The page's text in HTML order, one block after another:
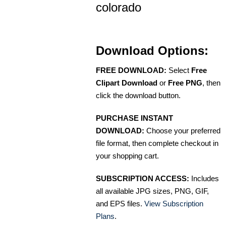
colorado
Download Options:
FREE DOWNLOAD: Select Free
Clipart Download or Free PNG, then
click the download button.
PURCHASE INSTANT
DOWNLOAD: Choose your preferred
file format, then complete checkout in
your shopping cart.
SUBSCRIPTION ACCESS: Includes
all available JPG sizes, PNG, GIF,
and EPS files. View Subscription
Plans.